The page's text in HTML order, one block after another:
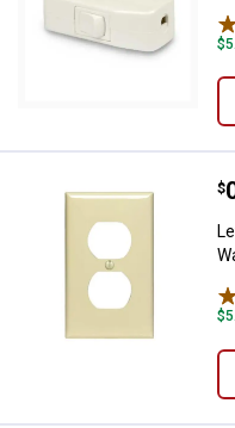
$
.